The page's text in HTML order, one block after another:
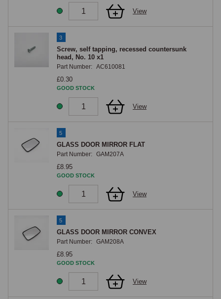
View
3
Screw, self tapping, recessed countersunk
head, No. 10 x1
Part Number: AC610081
£0.30
GOOD STOCK
View
5
GLASS DOOR MIRROR FLAT
Part Number: GAM207A
£8.95
GOOD STOCK
View
5
GLASS DOOR MIRROR CONVEX
Part Number: GAM208A
£8.95
GOOD STOCK
View